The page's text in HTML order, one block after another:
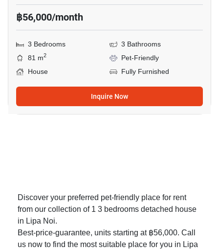
฿56,000/month
3 Bedrooms
3 Bathrooms
81 m2
Pet-Friendly
House
Fully Furnished
Inquire Now
Discover your preferred pet-friendly place for rent
from our collection of 1 3 bedrooms detached house
in Lipa Noi.
Best-price-guarantee, units starting at ฿56,000. Call
us now to find the most suitable place for you in Lipa